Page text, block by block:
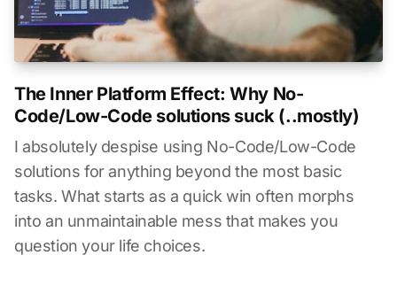
The Inner Platform Effect: Why No-
Code/Low-Code solutions suck (..mostly)
I absolutely despise using No-Code/Low-Code
solutions for anything beyond the most basic
tasks. What starts as a quick win often morphs
into an unmaintainable mess that makes you
question your life choices.